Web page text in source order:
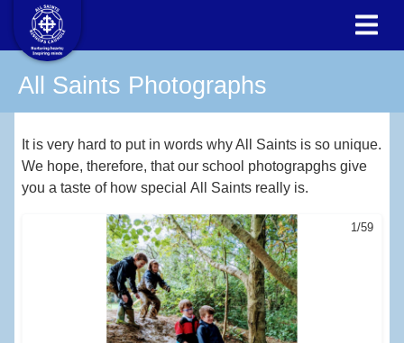
All Saints Photographs
It is very hard to put in words why All Saints is so unique.
We hope, therefore, that our school photograpghs give
you a taste of how special All Saints really is.
1/59